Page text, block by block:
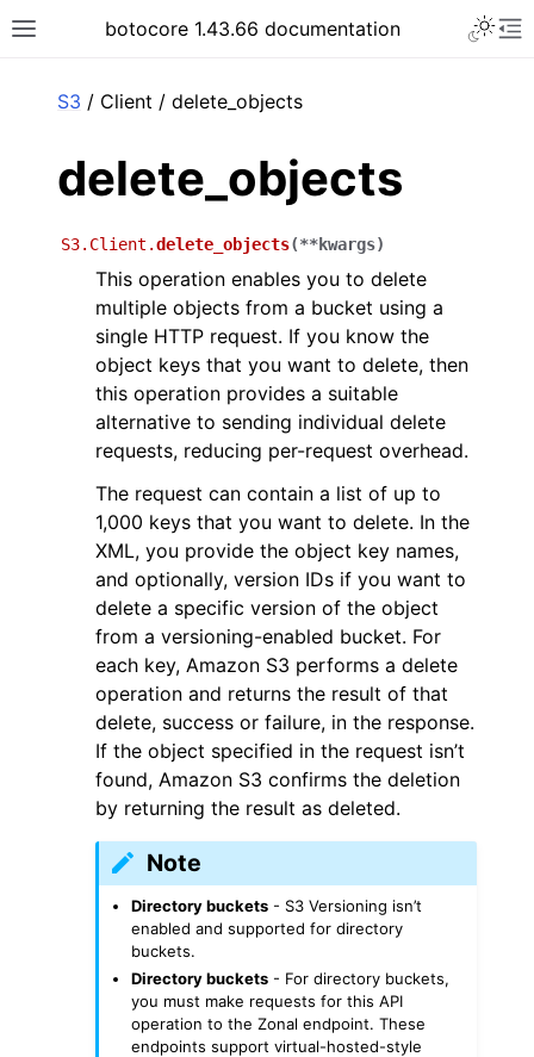
Toggle site navigation sidebar
botocore 1.43.66 documentation
navigation of Available Services
S3 / Client / delete_objects
delete_objects
S3.Client.delete_objects(**kwargs)
This operation enables you to delete
multiple objects from a bucket using a
single HTTP request. If you know the
object keys that you want to delete, then
this operation provides a suitable
alternative to sending individual delete
requests, reducing per-request overhead.
The request can contain a list of up to
1,000 keys that you want to delete. In the
XML, you provide the object key names,
and optionally, version IDs if you want to
delete a specific version of the object
from a versioning-enabled bucket. For
each key, Amazon S3 performs a delete
operation and returns the result of that
delete, success or failure, in the response.
If the object specified in the request isn’t
found, Amazon S3 confirms the deletion
by returning the result as deleted.
Note
Directory buckets - S3 Versioning isn’t
enabled and supported for directory
buckets.
Directory buckets - For directory buckets,
you must make requests for this API
operation to the Zonal endpoint. These
endpoints support virtual-hosted-style